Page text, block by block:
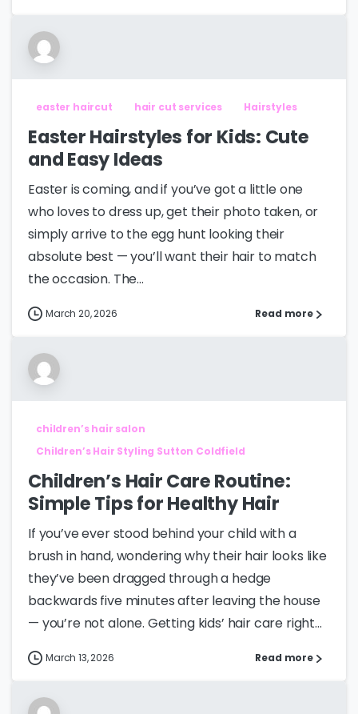
easter haircut hair cut services Hairstyles
Easter Hairstyles for Kids: Cute
and Easy Ideas
Easter is coming, and if you’ve got a little one
who loves to dress up, get their photo taken, or
simply arrive to the egg hunt looking their
absolute best — you’ll want their hair to match
the occasion. The...
March 20, 2026 Read more
children’s hair salon
Children’s Hair Styling Sutton Coldfield
Children’s Hair Care Routine:
Simple Tips for Healthy Hair
If you’ve ever stood behind your child with a
brush in hand, wondering why their hair looks like
they’ve been dragged through a hedge
backwards five minutes after leaving the house
— you’re not alone. Getting kids’ hair care right...
March 13, 2026 Read more